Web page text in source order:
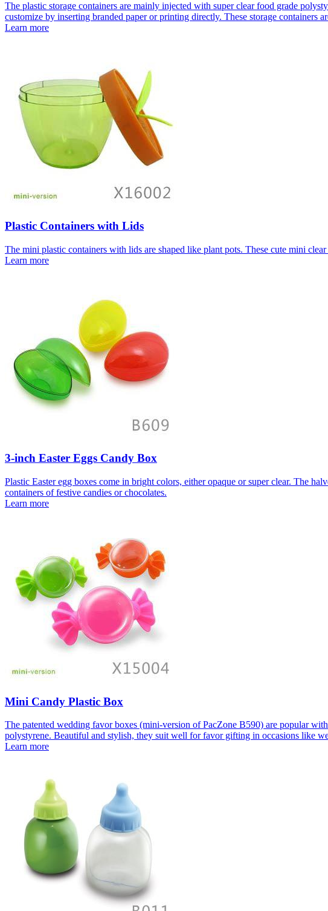
The plastic storage containers are mainly injected with super clear food grade
customize by inserting branded paper or printing directly. These storage containers
Learn more
Plastic Containers with Lids
The mini plastic containers with lids are shaped like plant pots. These cute mini
Learn more
3-inch Easter Eggs Candy Box
Plastic Easter egg boxes come in bright colors, either opaque or super clear. The
containers of festive candies or chocolates.
Learn more
Mini Candy Plastic Box
The patented wedding favor boxes (mini-version of PacZone B590) are popular
polystyrene. Beautiful and stylish, they suit well for favor gifting in occasions like
Learn more